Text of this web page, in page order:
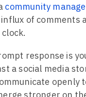
community
of comments
response is
a social media
openly